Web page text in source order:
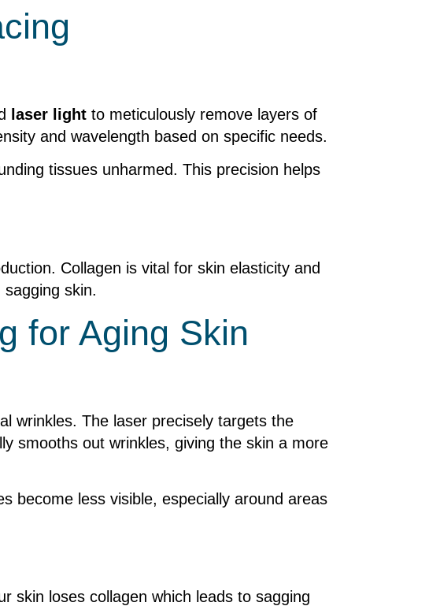
laser light to meticulously remove layers of
and wavelength based on specific needs.
tissues unharmed. This precision helps
Collagen is vital for skin elasticity and
skin.
for Aging Skin
wrinkles. The laser precisely targets the
smooths out wrinkles, giving the skin a more
become less visible, especially around areas
skin loses collagen which leads to sagging